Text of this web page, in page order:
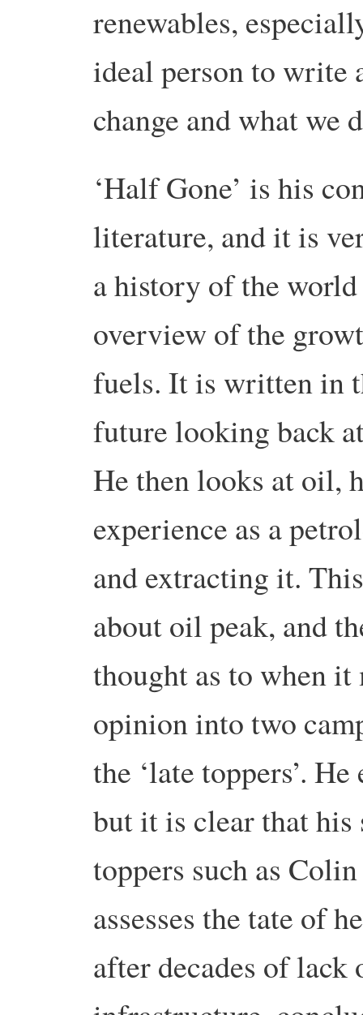
renewables,
ideal person to write
change and what we
‘Half Gone’ is his
literature, andit is
a history of the
overview of the
fuels. It is written in
future looking back
He then looks at oil,
experience as a
and extracting it.
about oil peak, and
thought as to when
opinion into two
the ‘late toppers’.
but it is clear that
toppers such as
assesses the tate of
after decades of